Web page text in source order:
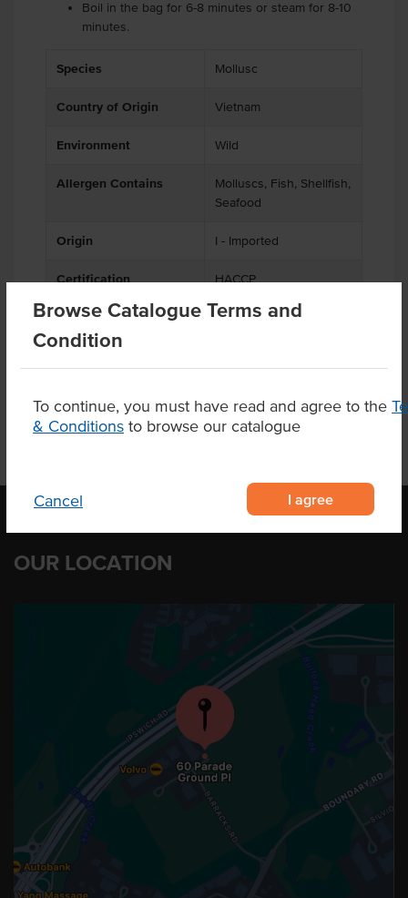
Browse Catalogue Terms and
Condition
To continue, you must have read and agree to the
& Conditions to browse our catalogue
Cancel I agree
Boil in the bag for 6-8 minutes or steam for 8-10
minutes.
Species Mollusc
Country of Origin Vietnam
Environment Wild
Allergen Contains
Molluscs, Fish, Shellfish,
Seafood
Origin I - Imported
Certification HACCP
OUR LOCATION